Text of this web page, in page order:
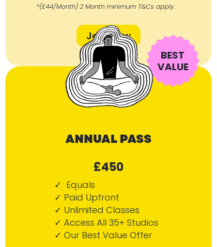
*(£44/Month) 2 Month minimum T&Cs apply.
Join Now
BEST
VALUE
ANNUAL PASS
£450
✓ Equals
✓ Paid Upfront
✓ Unlimited Classes
✓ Access All 35+ Studios
✓ Our Best Value Offer